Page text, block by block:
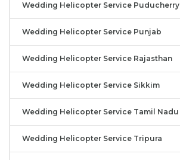
Wedding Helicopter Service Puducherry
Wedding Helicopter Service Punjab
Wedding Helicopter Service Rajasthan
Wedding Helicopter Service Sikkim
Wedding Helicopter Service Tamil Nadu
Wedding Helicopter Service Tripura